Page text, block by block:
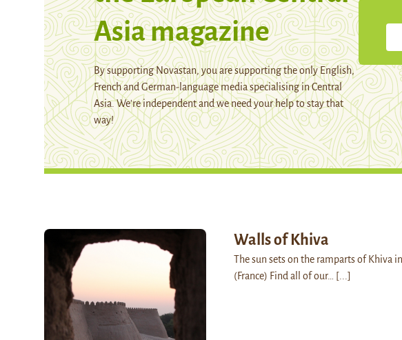
Asia magazine
By supporting Novastan, you are supporting the only English,
French and German-language media specialising in Central
Asia. We're independent and we need your help to stay that
way!
Walls of Khiva
The sun sets on the ramparts of Khiva
(France) Find all of our…
[...]